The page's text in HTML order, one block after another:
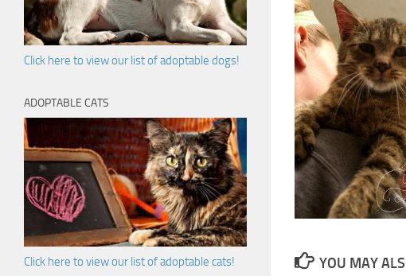
YOU MAY
Click here to view our list of adoptable dogs!
ADOPTABLE CATS
Click here to view our list of adoptable cats!